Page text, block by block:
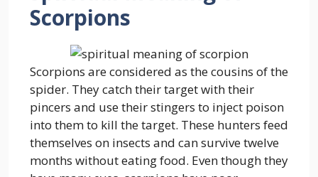
Scorpions
Scorpions are considered as the cousins of the
spider. They catch their target with their
pincers and use their stingers to inject poison
into them to kill the target. These hunters feed
themselves on insects and can survive twelve
months without eating food. Even though they